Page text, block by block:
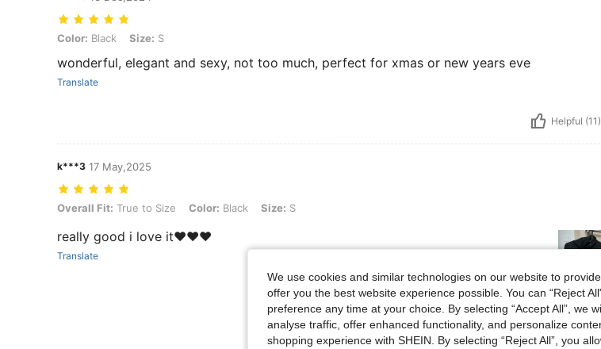
Color: Black, Size: S
Color: Black Size: S
wonderful, elegant and sexy, not too much, perfect for xmas or new years eve
Translate
Helpful (11)
k***3 17 May,2025
Overall Fit: True to Size, Color: Black, Size: S
Overall Fit: True to Size Color: Black Size: S
really good i love it❤️❤️❤️
Translate
Helpful (7)
We use cookies and similar technologies on our website to
offer you the best website experience possible. You can “Reject
preference any time at your choice. By selecting “Accept All”, we
analyse traffic, offer enhanced functionality, and personalize
shopping experience with SHEIN. By selecting “Reject All”, you